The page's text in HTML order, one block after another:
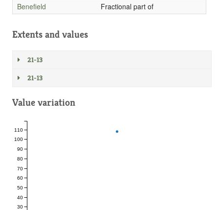
Benefield
Fractional part of
Extents and values
21-13
21-13
Value variation
30
40
50
60
70
80
90
100
110